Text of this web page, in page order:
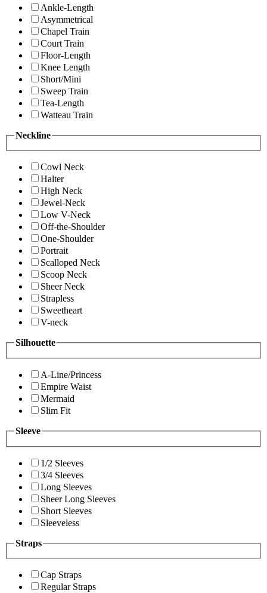
Ankle-Length
Asymmetrical
Chapel Train
Court Train
Floor-Length
Knee Length
Short/Mini
Sweep Train
Tea-Length
Watteau Train
Neckline
Cowl Neck
Halter
High Neck
Jewel-Neck
Low V-Neck
Off-the-Shoulder
One-Shoulder
Portrait
Scalloped Neck
Scoop Neck
Sheer Neck
Strapless
Sweetheart
V-neck
Silhouette
A-Line/Princess
Empire Waist
Mermaid
Slim Fit
Sleeve
1/2 Sleeves
3/4 Sleeves
Long Sleeves
Sheer Long Sleeves
Short Sleeves
Sleeveless
Straps
Cap Straps
Regular Straps